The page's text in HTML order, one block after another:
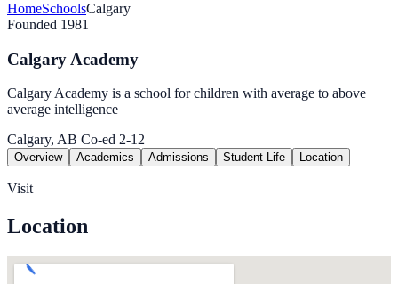
HomeSchoolsCalgary
Founded 1981
Calgary Academy
Calgary Academy is a school for children with average to above
average intelligence
Calgary, AB Co-ed 2-12
Overview Academics Admissions Student Life Location
Visit
Location